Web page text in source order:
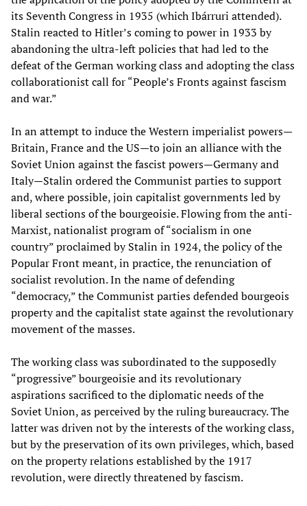
its Seventh Congress in 1935 (which Ibárruri attended).
Stalin reacted to Hitler’s coming to power in 1933 by
abandoning the ultra-left policies that had led to the
defeat of the German working class and adopting the class
collaborationist call for “People’s Fronts against fascism
and war.”
In an attempt to induce the Western imperialist powers—
Britain, France and the US—to join an alliance with the
Soviet Union against the fascist powers—Germany and
Italy—Stalin ordered the Communist parties to support
and, where possible, join capitalist governments led by
liberal sections of the bourgeoisie. Flowing from the anti-
Marxist, nationalist program of “socialism in one
country” proclaimed by Stalin in 1924, the policy of the
Popular Front meant, in practice, the renunciation of
socialist revolution. In the name of defending
“democracy,” the Communist parties defended bourgeois
property and the capitalist state against the revolutionary
movement of the masses.
The working class was subordinated to the supposedly
“progressive” bourgeoisie and its revolutionary
aspirations sacrificed to the diplomatic needs of the
Soviet Union, as perceived by the ruling bureaucracy. The
latter was driven not by the interests of the working class,
but by the preservation of its own privileges, which, based
on the property relations established by the 1917
revolution, were directly threatened by fascism.